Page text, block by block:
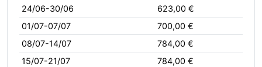
24/06-30/06
623,00 €
01/07-07/07
700,00 €
08/07-14/07
784,00 €
15/07-21/07
784,00 €